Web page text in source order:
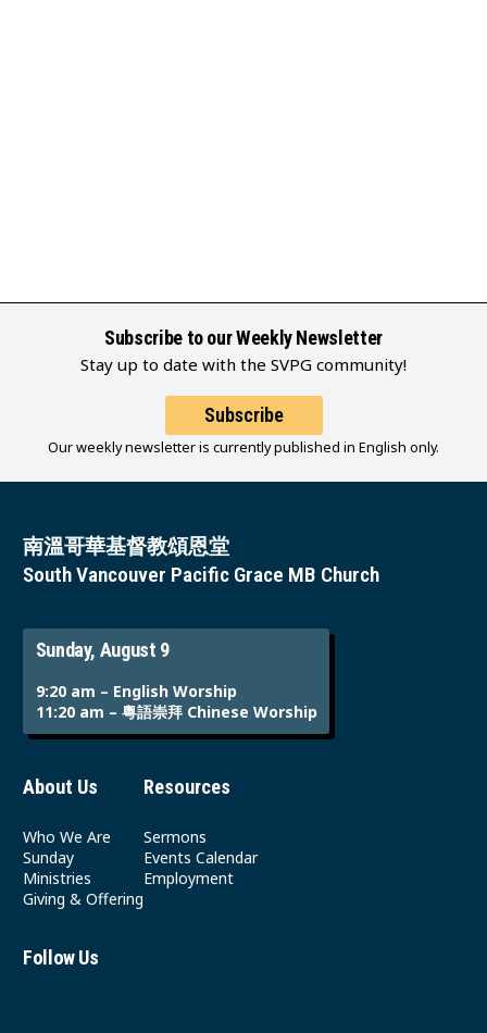
Subscribe to our Weekly Newsletter
Stay up to date with the SVPG community!
Subscribe
Our weekly newsletter is currently published in English only.
南溫哥華基督教頌恩堂
South Vancouver Pacific Grace MB Church
Sunday, August 9
9:20 am – English Worship
11:20 am – 粵語崇拜 Chinese Worship
About Us
Who We Are
Sunday
Ministries
Giving & Offering
Resources
Sermons
Events Calendar
Employment
Follow Us